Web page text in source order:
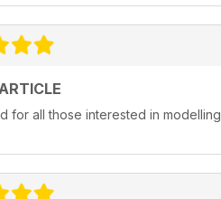
for all those interested in modelling